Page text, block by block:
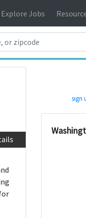
Explore Jobs
sign